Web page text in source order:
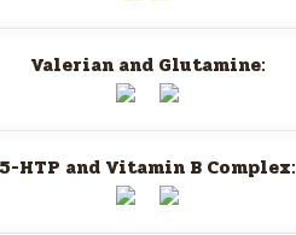
Valerian and Glutamine:
5-HTP and Vitamin B Complex: